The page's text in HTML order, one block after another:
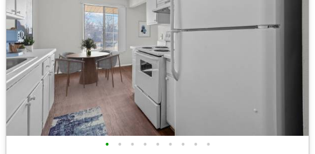
• • • • • • • • •